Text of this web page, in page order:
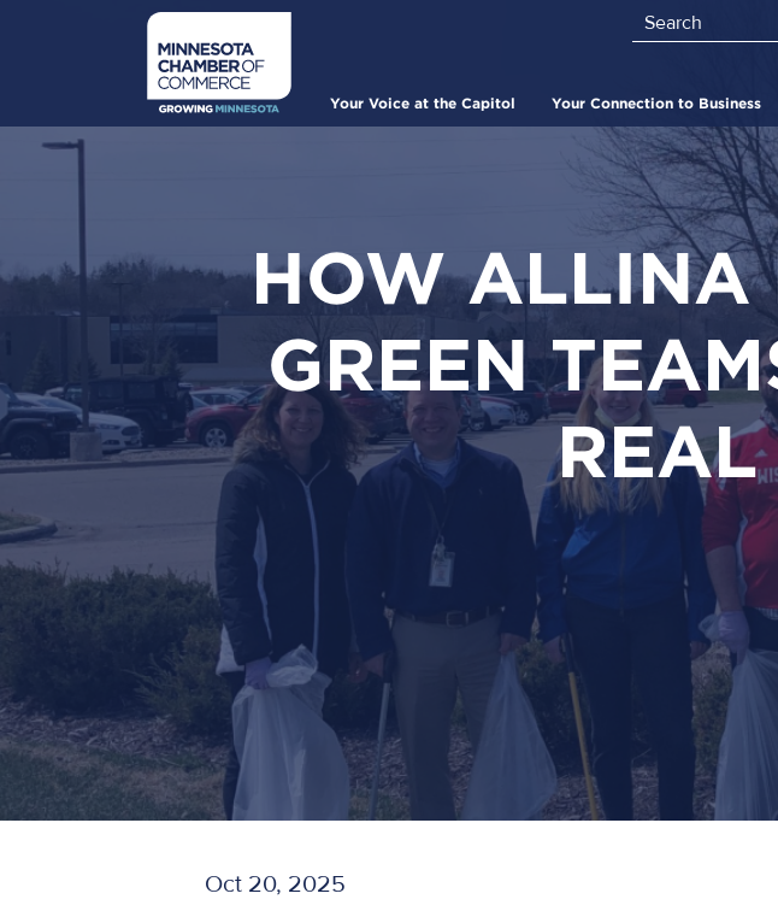
Search
navigation
Your Voice at the Capitol Your Connection to Business
HOW ALLINA
GREEN
REAL
Oct 20, 2025